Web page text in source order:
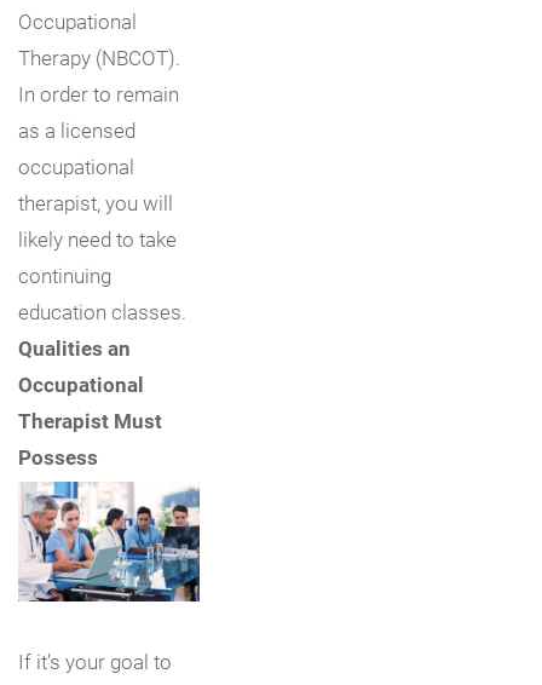
Occupational
Therapy (NBCOT).
In order to remain
as a licensed
occupational
therapist, you will
likely need to take
continuing
education classes.
Qualities an
Occupational
Therapist Must
Possess
If it’s your goal to